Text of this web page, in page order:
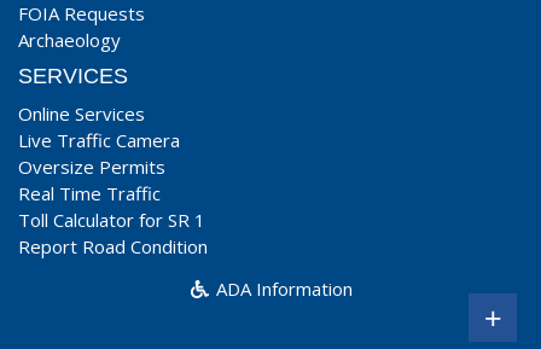
FOIA Requests
Archaeology
SERVICES
Online Services
Live Traffic Camera
Oversize Permits
Real Time Traffic
Toll Calculator for SR 1
Report Road Condition
ADA Information
+